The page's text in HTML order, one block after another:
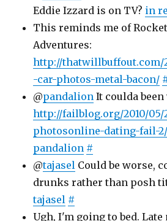
Eddie Izzard is on TV? in
This reminds me of
Adventures:
http://thatwillbuffout.com/
-car-photos-metal-bacon/
@pandalion It coulda been
http://failblog.org/2010/05/
photosonline-dating-fail-2/
pandalion #
@tajasel Could be worse,
drunks rather than posh
tajasel #
Ugh, I'm going to bed.